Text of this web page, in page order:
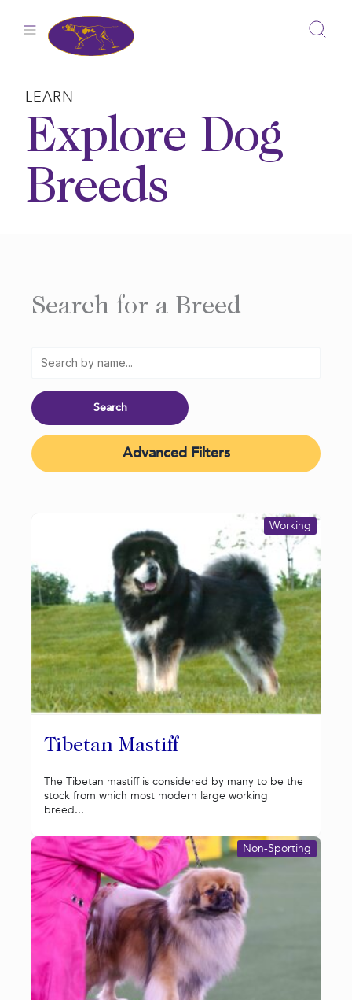
LEARN
Explore Dog
Breeds
Search for a Breed
Advanced Filters
Tibetan Mastiff
Working
The Tibetan mastiff is considered by many to be the
stock from which most modern large working
breed...
Non-Sporting